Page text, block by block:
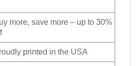
more, save more – up to 30%
printed in the USA